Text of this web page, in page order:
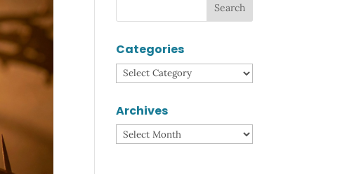
Categories
Categories
Archives
Archives